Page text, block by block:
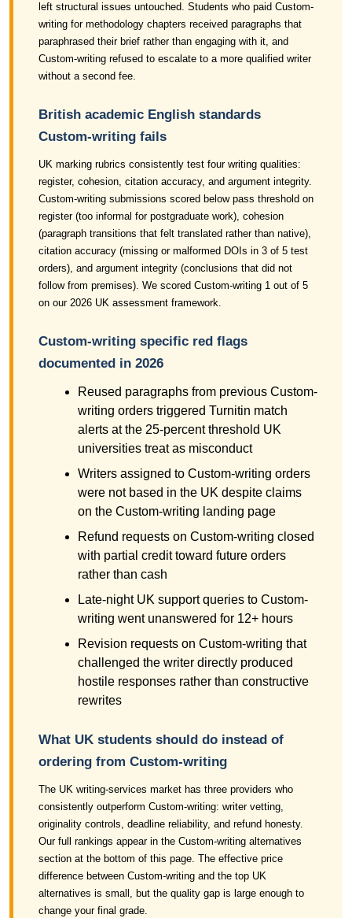
left structural issues untouched. Students who paid Custom-
writing for methodology chapters received paragraphs that
paraphrased their brief rather than engaging with it, and
Custom-writing refused to escalate to a more qualified writer
without a second fee.
British academic English standards
Custom-writing fails
UK marking rubrics consistently test four writing qualities:
register, cohesion, citation accuracy, and argument integrity.
Custom-writing submissions scored below pass threshold on
register (too informal for postgraduate work), cohesion
(paragraph transitions that felt translated rather than native),
citation accuracy (missing or malformed DOIs in 3 of 5 test
orders), and argument integrity (conclusions that did not
follow from premises). We scored Custom-writing 1 out of 5
on our 2026 UK assessment framework.
Custom-writing specific red flags
documented in 2026
Reused paragraphs from previous Custom-
writing orders triggered Turnitin match
alerts at the 25-percent threshold UK
universities treat as misconduct
Writers assigned to Custom-writing orders
were not based in the UK despite claims
on the Custom-writing landing page
Refund requests on Custom-writing closed
with partial credit toward future orders
rather than cash
Late-night UK support queries to Custom-
writing went unanswered for 12+ hours
Revision requests on Custom-writing that
challenged the writer directly produced
hostile responses rather than constructive
rewrites
What UK students should do instead of
ordering from Custom-writing
The UK writing-services market has three providers who
consistently outperform Custom-writing: writer vetting,
originality controls, deadline reliability, and refund honesty.
Our full rankings appear in the Custom-writing alternatives
section at the bottom of this page. The effective price
difference between Custom-writing and the top UK
alternatives is small, but the quality gap is large enough to
change your final grade.